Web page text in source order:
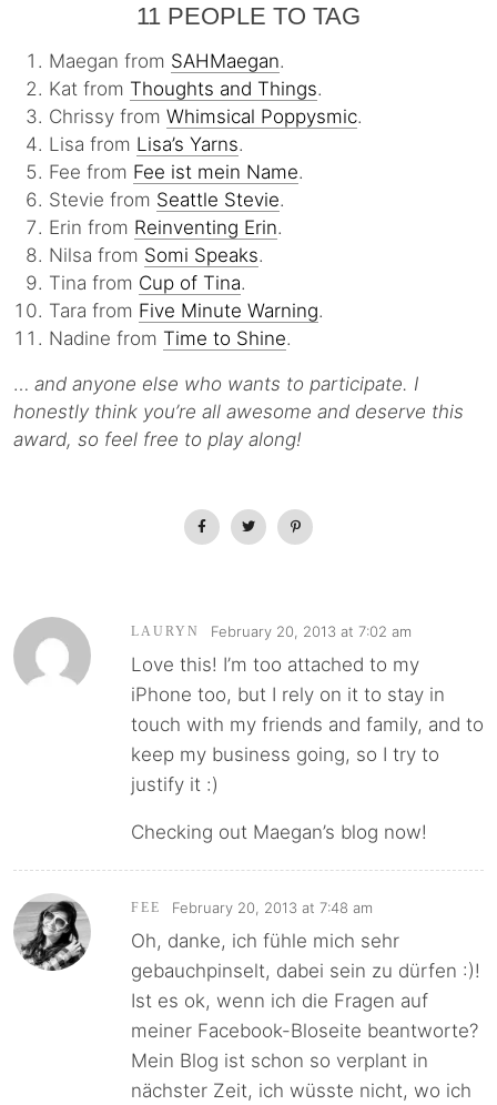
11 PEOPLE TO TAG
Maegan from SAHMaegan.
Kat from Thoughts and Things.
Chrissy from Whimsical Poppysmic.
Lisa from Lisa’s Yarns.
Fee from Fee ist mein Name.
Stevie from Seattle Stevie.
Erin from Reinventing Erin.
Nilsa from Somi Speaks.
Tina from Cup of Tina.
Tara from Five Minute Warning.
Nadine from Time to Shine.
… and anyone else who wants to participate. I
honestly think you’re all awesome and deserve this
award, so feel free to play along!
LAURYN February 20, 2013 at 7:02 am
Love this! I’m too attached to my
iPhone too, but I rely on it to stay in
touch with my friends and family, and to
keep my business going, so I try to
justify it :)
Checking out Maegan’s blog now!
FEE February 20, 2013 at 7:48 am
Oh, danke, ich fühle mich sehr
gebauchpinselt, dabei sein zu dürfen :)!
Ist es ok, wenn ich die Fragen auf
meiner Facebook-Bloseite beantworte?
Mein Blog ist schon so verplant in
nächster Zeit, ich wüsste nicht, wo ich